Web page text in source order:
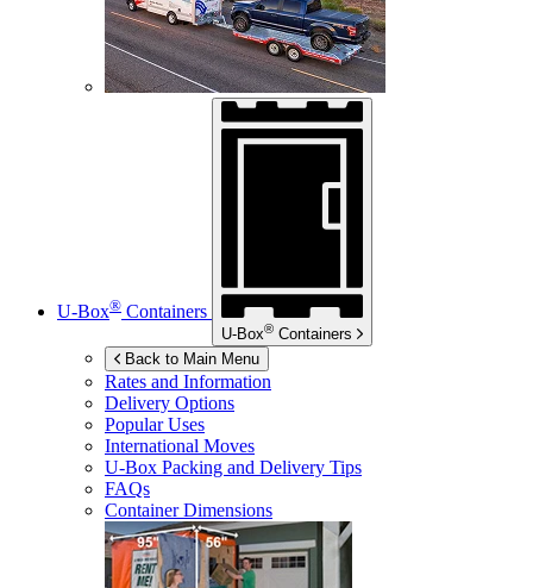
U-Box® Containers
U-Box® Containers
Back to Main Menu
Rates and Information
Delivery Options
Popular Uses
International Moves
U-Box Packing and Delivery Tips
FAQs
Container Dimensions